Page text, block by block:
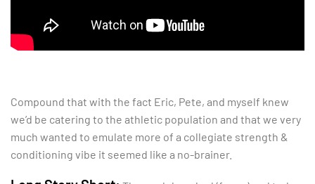
Compound that with the fact Eric, Pete, and myself knew
we’d be catering to the athletic population and that we very
much wanted to emulate more of a collegiate strength &
conditioning vibe it seemed like a no-brainer.